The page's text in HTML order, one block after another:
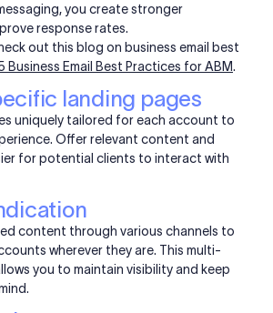
you create stronger
response rates.
out this blog on business email best
Business Email Best Practices for ABM.
landing pages
uniquely tailored for each account to
Offer relevant content and
for potential clients to interact with
content through various channels to
wherever they are. This multi-
you to maintain visibility and keep